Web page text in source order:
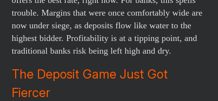
trouble. Margins that were once comfortably wide are
now under siege, as deposits flow like water to the
highest bidder. Profitability is at a tipping point, and
traditional banks risk being left high and dry.
The Deposit Game Just Got
Fiercer